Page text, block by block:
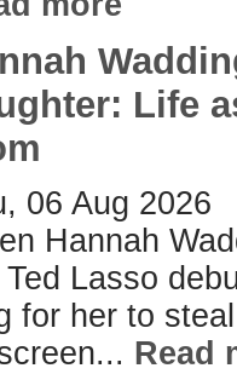
Life
06 Aug 2026
Hannah
Ted Lasso
for her to
Read